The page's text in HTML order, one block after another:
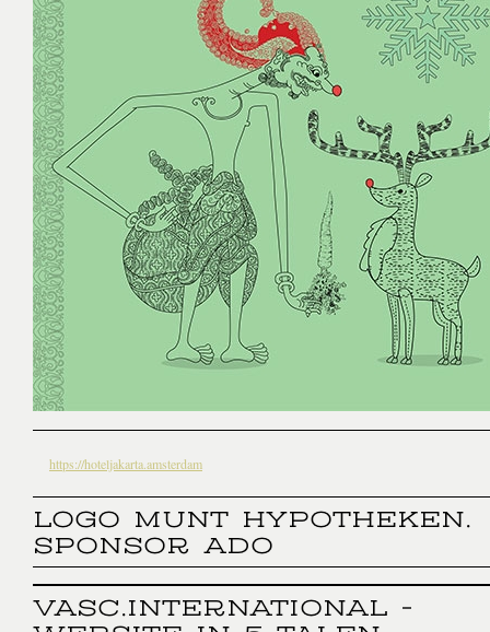
https://hoteljakarta.amsterdam
LOGO MUNT HYPOTHEKEN.
SPONSOR ADO
VASC.INTERNATIONAL -